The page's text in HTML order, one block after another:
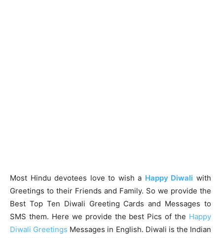
Most Hindu devotees love to wish a Happy Diwali with
Greetings to their Friends and Family. So we provide the
Best Top Ten Diwali Greeting Cards and Messages to
SMS them. Here we provide the best Pics of the Happy
Diwali Greetings Messages in English. Diwali is the Indian